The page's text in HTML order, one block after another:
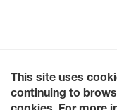
This site uses
continuing to